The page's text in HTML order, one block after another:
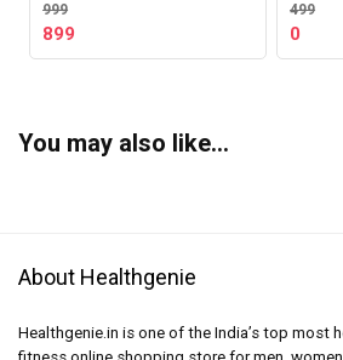
999
899
499
price
0
You may also like…
About Healthgenie
Healthgenie.in is one of the India’s top most